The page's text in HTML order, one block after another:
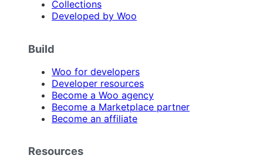
Collections
Developed by Woo
Build
Woo for developers
Developer resources
Become a Woo agency
Become a Marketplace partner
Become an affiliate
Resources